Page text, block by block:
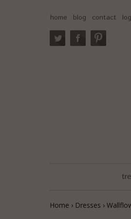
home blog contact
Home › Dresses ›